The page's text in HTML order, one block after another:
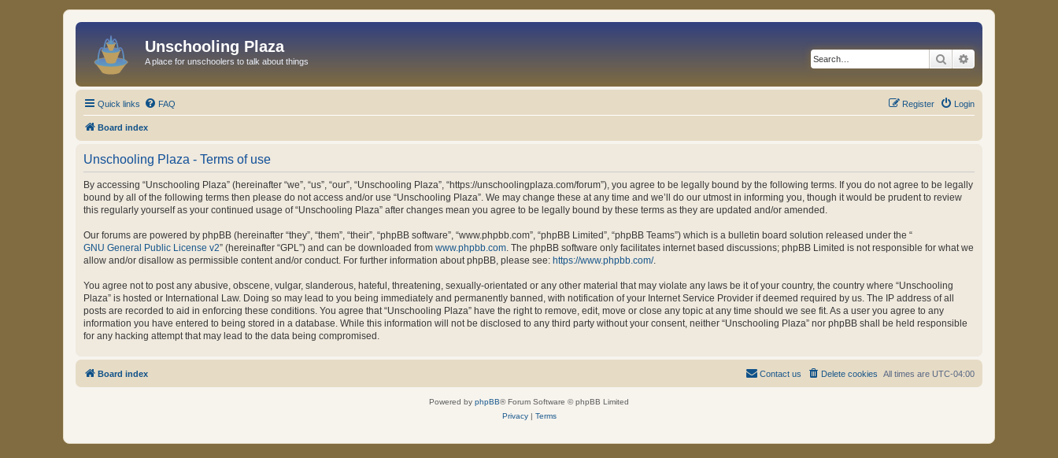
Unschooling Plaza
A place for unschoolers to talk about things Search
Quick links FAQ Login
Register
Board index
Unschooling Plaza - Terms of use
By accessing “Unschooling Plaza” (hereinafter “we”, “us”, “our”, “Unschooling Plaza”, “https://unschoolingplaza.com/forum”), you agree to be legally bound by the following terms. If you do not agree to be legally
bound by all of the following terms then please do not access and/or use “Unschooling Plaza”. We may change these at any time and we’ll do our utmost in informing you, though it would be prudent to review
this regularly yourself as your continued usage of “Unschooling Plaza” after changes mean you agree to be legally bound by these terms as they are updated and/or amended.
Our forums are powered by phpBB (hereinafter “they”, “them”, “their”, “phpBB software”, “www.phpbb.com”, “phpBB Limited”, “phpBB Teams”) which is a bulletin board solution released under the “
GNU General Public License v2” (hereinafter “GPL”) and can be downloaded from www.phpbb.com. The phpBB software only facilitates internet based discussions; phpBB Limited is not responsible for what we
allow and/or disallow as permissible content and/or conduct. For further information about phpBB, please see: https://www.phpbb.com/.
You agree not to post any abusive, obscene, vulgar, slanderous, hateful, threatening, sexually-orientated or any other material that may violate any laws be it of your country, the country where “Unschooling
Plaza” is hosted or International Law. Doing so may lead to you being immediately and permanently banned, with notification of your Internet Service Provider if deemed required by us. The IP address of all
posts are recorded to aid in enforcing these conditions. You agree that “Unschooling Plaza” have the right to remove, edit, move or close any topic at any time should we see fit. As a user you agree to any
information you have entered to being stored in a database. While this information will not be disclosed to any third party without your consent, neither “Unschooling Plaza” nor phpBB shall be held responsible
for any hacking attempt that may lead to the data being compromised.
Board index All times are UTC-04:00
Delete cookies
Contact us
Powered by phpBB® Forum Software © phpBB Limited
Privacy| Terms